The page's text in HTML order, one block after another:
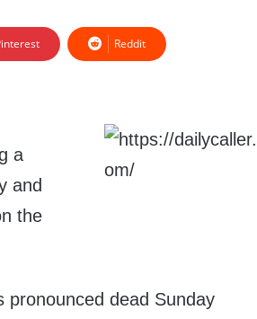
Reddit
a
and
the
pronounced dead Sunday